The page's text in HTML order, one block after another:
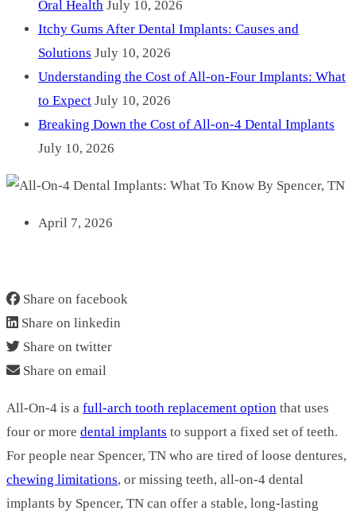
Oral Health July 10, 2026
Itchy Gums After Dental Implants: Causes and
Solutions July 10, 2026
Understanding the Cost of All-on-Four Implants: What
to Expect July 10, 2026
Breaking Down the Cost of All-on-4 Dental Implants
July 10, 2026
April 7, 2026
Share on facebook
Share on linkedin
Share on twitter
Share on email
All‑On‑4 is a full‑arch tooth replacement option that uses
four or more dental implants to support a fixed set of teeth.
For people near Spencer, TN who are tired of loose dentures,
chewing limitations, or missing teeth, all-on-4 dental
implants by Spencer, TN can offer a stable, long‑lasting